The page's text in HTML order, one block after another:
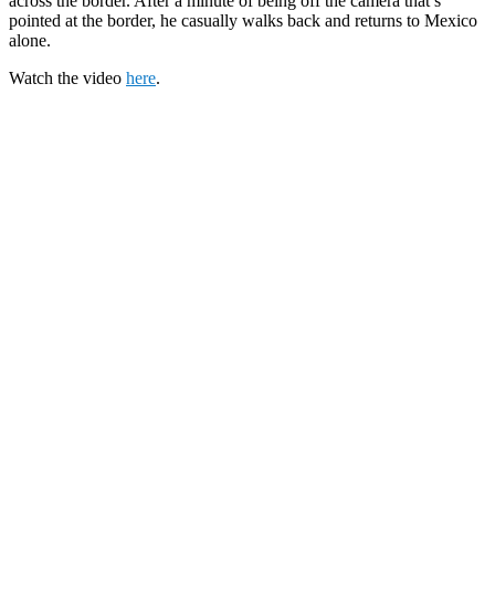
pointed at the border, he casually walks back and returns to Mexico
alone.
Watch the video here.